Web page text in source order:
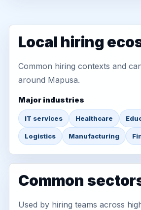
Local hiring
Common hiring contexts and
around Mapusa.
Major industries
IT services Healthcare
Logistics Manufacturing
Common
Used by hiring teams across